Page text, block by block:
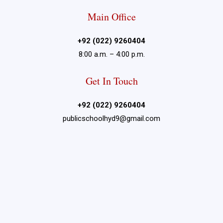
Main Office
+92 (022) 9260404
8:00 a.m. – 4:00 p.m.
Get In Touch
+92 (022) 9260404
publicschoolhyd9@gmail.com